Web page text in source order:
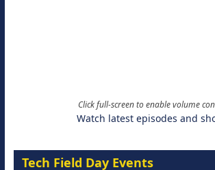
Click full-screen to enable volume
Watch latest episodes and
Tech Field Day Events